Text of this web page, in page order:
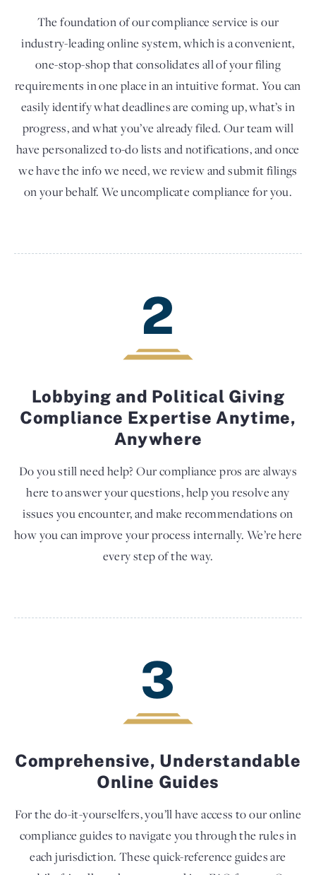
The foundation of our compliance service is our
industry-leading online system, which is a convenient,
one-stop-shop that consolidates all of your filing
requirements in one place in an intuitive format. You can
easily identify what deadlines are coming up, what’s in
progress, and what you’ve already filed. Our team will
have personalized to-do lists and notifications, and once
we have the info we need, we review and submit filings
on your behalf. We uncomplicate compliance for you.
2
Lobbying and Political Giving
Compliance Expertise Anytime,
Anywhere
Do you still need help? Our compliance pros are always
here to answer your questions, help you resolve any
issues you encounter, and make recommendations on
how you can improve your process internally. We’re here
every step of the way.
3
Comprehensive, Understandable
Online Guides
For the do-it-yourselfers, you’ll have access to our online
compliance guides to navigate you through the rules in
each jurisdiction. These quick-reference guides are